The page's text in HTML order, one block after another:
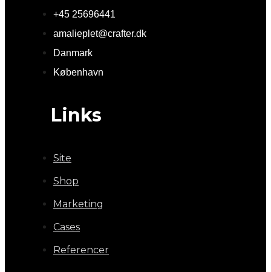
+45 25696441
amalieplet@crafter.dk
Danmark
København
Links
Site
Shop
Marketing
Cases
Referencer